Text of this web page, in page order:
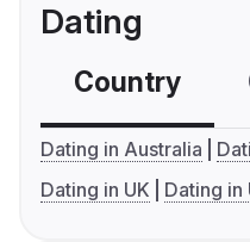
Dating
Country
Dating in Australia
Dating in UK
Dating in